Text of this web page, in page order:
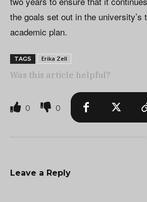
the goals set out in the university’s
academic plan.
TAGS Erika Zell
Was this article helpful?
0 0
Leave a Reply